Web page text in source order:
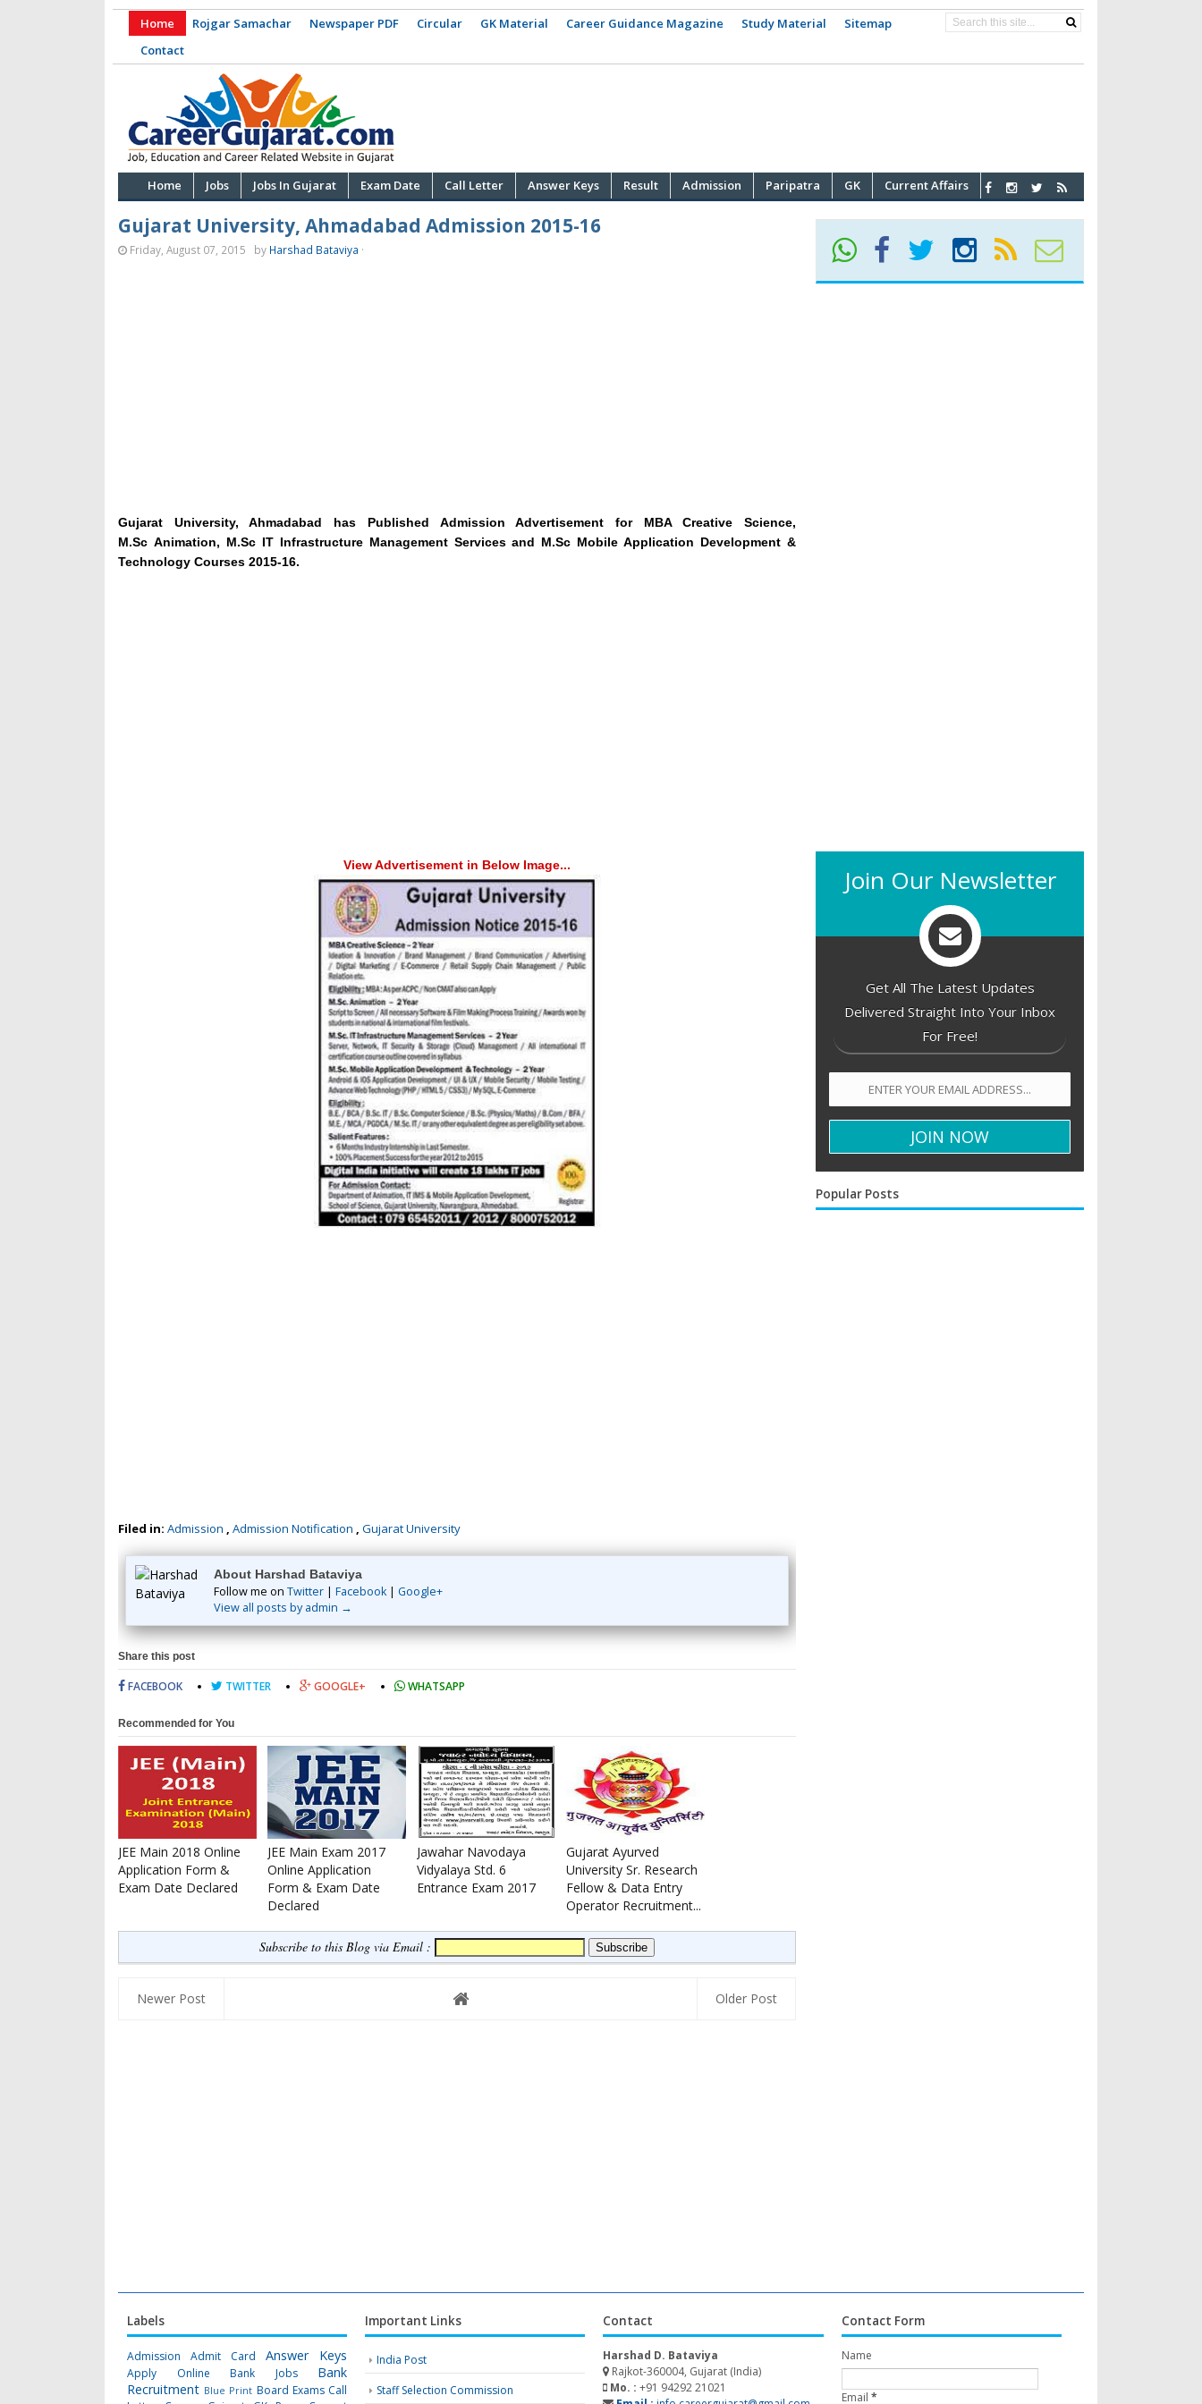
Home Rojgar Samachar Newspaper PDF Circular GK Material Career Guidance Magazine Study Material
Sitemap
Contact
Home Jobs Jobs In Gujarat Exam Date Call Letter Answer Keys Result Admission Paripatra GK Current Affairs
Gujarat University, Ahmadabad Admission 2015-16
Friday, August 07, 2015 by Harshad Bataviya ·
Gujarat University, Ahmadabad has Published Admission Advertisement for MBA Creative Science,
M.Sc Animation, M.Sc IT Infrastructure Management Services and M.Sc Mobile Application Development &
Technology Courses 2015-16.
View Advertisement in Below Image...
Filed in: Admission , Admission Notification , Gujarat University
About Harshad Bataviya
Follow me on Twitter | Facebook| Google+
View all posts by admin →
Share this post
FACEBOOK TWITTER GOOGLE+ WHATSAPP
Recommended for You
JEE Main 2018 Online
Application Form &
Exam Date Declared
JEE Main Exam 2017
Online Application
Form & Exam Date
Declared
Jawahar Navodaya
Vidyalaya Std. 6
Entrance Exam 2017
Gujarat Ayurved
University Sr. Research
Fellow & Data Entry
Operator Recruitment...
Subscribe to this Blog via Email :
Newer Post Older Post
Join Our Newsletter
Get All The Latest Updates
Delivered Straight Into Your Inbox
For Free!
Popular Posts
Labels
Admission Admit Card Answer Keys
Apply Online Bank Jobs
Bank
Recruitment Blue Print Board Exams Call
Important Links
India Post
Staff Selection Commission
Contact
Harshad D. Bataviya
Rajkot-360004, Gujarat (India)
Mo. :+91 94292 21021
Contact Form
Name
Email *